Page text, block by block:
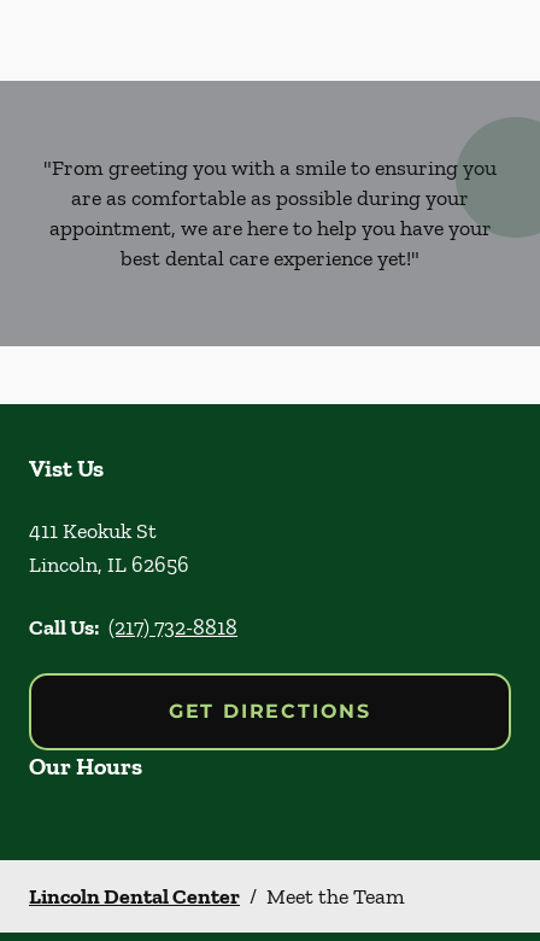
"From greeting you with a smile to ensuring you
are as comfortable as possible during your
appointment, we are here to help you have your
best dental care experience yet!"
Vist Us
411 Keokuk St
Lincoln, IL62656
Call Us: (217) 732-8818
GET DIRECTIONS
Our Hours
Lincoln Dental Center / Meet the Team